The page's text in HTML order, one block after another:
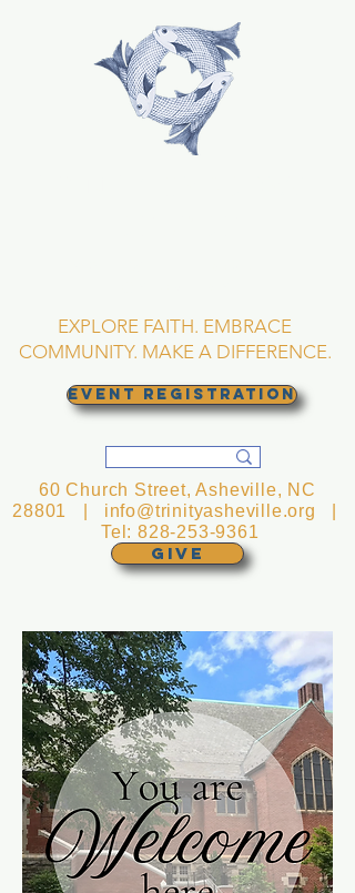
EXPLORE FAITH. EMBRACE
COMMUNITY. MAKE A DIFFERENCE.
EVENT REGISTRATION
GIVE
60 Church Street, Asheville, NC
28801 | info@trinityasheville.org
Tel:828-253-9361